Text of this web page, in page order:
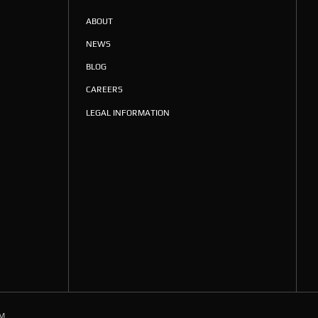
ABOUT
NEWS
BLOG
CAREERS
LEGAL INFORMATION